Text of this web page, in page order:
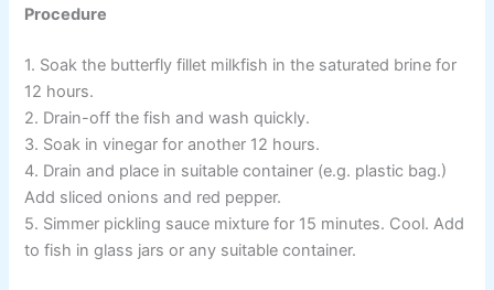
Procedure
1. Soak the butterfly fillet milkfish in the saturated brine for
12 hours.
2. Drain-off the fish and wash quickly.
3. Soak in vinegar for another 12 hours.
4. Drain and place in suitable container (e.g. plastic bag.)
Add sliced onions and red pepper.
5. Simmer pickling sauce mixture for 15 minutes. Cool. Add
to fish in glass jars or any suitable container.